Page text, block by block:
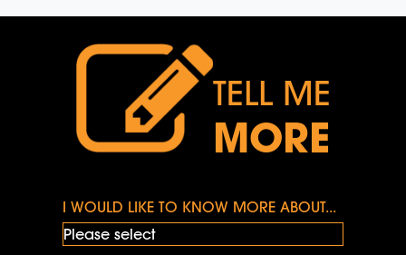
TELL ME
MORE
I WOULD LIKE TO KNOW MORE ABOUT...